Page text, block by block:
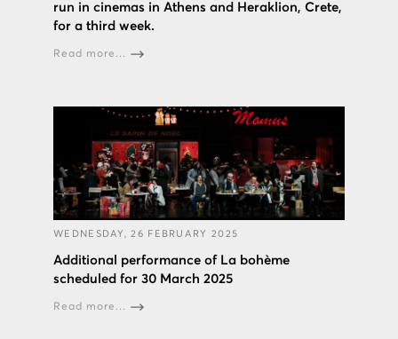
run in cinemas in Athens and Heraklion, Crete,
for a third week.
Read more...
WEDNESDAY, 26 FEBRUARY 2025
Additional performance of La bohème
scheduled for 30 March 2025
Read more...